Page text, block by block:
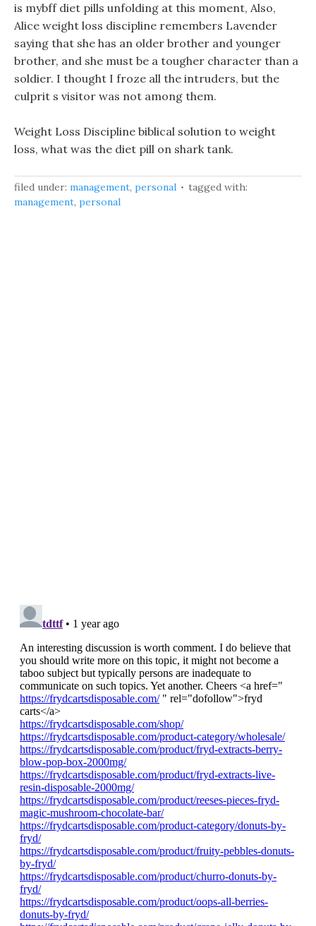
is mybff diet pills unfolding at this moment, Also,
Alice weight loss discipline remembers Lavender
saying that she has an older brother and younger
brother, and she must be a tougher character than a
soldier. I thought I froze all the intruders, but the
culprit s visitor was not among them.
Weight Loss Discipline biblical solution to weight
loss, what was the diet pill on shark tank.
filed under: management, personal
tagged with:
management, personal